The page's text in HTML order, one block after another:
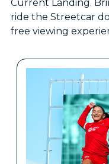
Current Landing.
ride the Streetcar
free viewing